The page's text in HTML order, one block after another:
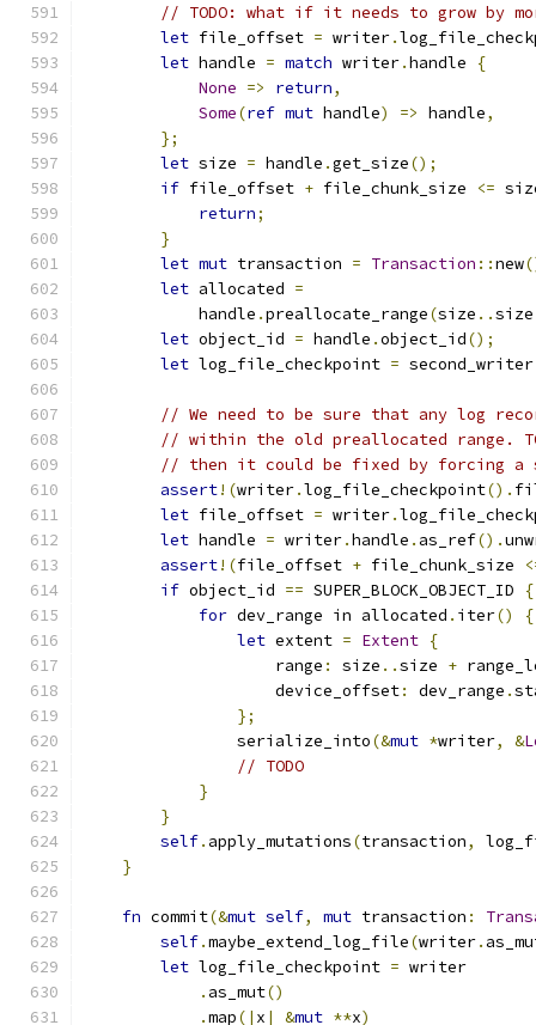
// TODO: what if it needs to grow by
let file_offset = writer.
let handle = match writer.handle
{
None => return,
Some(ref mut handle) => handle,
};
let size = handle .get_size();
if file_offset + file_chunk_size <=
return;
}
let mut transaction = Transaction ::new
let allocated =
            handle
.preallocate_range(size ..
let object_id = handle .object_id();
let log_file_checkpoint = second_writer
// We need to be sure that any log
// within the old preallocated range.
// then it could be fixed by forcing a
assert!(writer.log_file_checkpoint().
let file_offset = writer.
let handle = writer.handle . as_ref().
assert!(file_offset + file_chunk_size
if object_id == SUPER_BLOCK_OBJECT_ID
{
for dev_range in allocated . iter()
{
let extent = Extent {
                    range
: size ..size +
                    device_offset
: dev_range .
};
                serialize_into
(&mut *writer, &
// TODO
}
}
self. apply_mutations(transaction,
}
fn commit(&mut self, mut transaction :
self.maybe_extend_log_file(writer.
let log_file_checkpoint = writer
. as_mut()
.map(| x | &mut **x)